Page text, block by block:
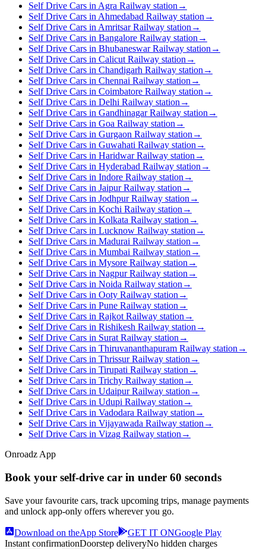
Self Drive Cars in Agra Railway station →
Self Drive Cars in Ahmedabad Railway station →
Self Drive Cars in Amritsar Railway station →
Self Drive Cars in Bangalore Railway station →
Self Drive Cars in Bhubaneswar Railway station →
Self Drive Cars in Calicut Railway station →
Self Drive Cars in Chandigarh Railway station →
Self Drive Cars in Chennai Railway station →
Self Drive Cars in Coimbatore Railway station →
Self Drive Cars in Delhi Railway station →
Self Drive Cars in Gandhinagar Railway station →
Self Drive Cars in Goa Railway station →
Self Drive Cars in Gurgaon Railway station →
Self Drive Cars in Guwahati Railway station →
Self Drive Cars in Haridwar Railway station →
Self Drive Cars in Hyderabad Railway station →
Self Drive Cars in Indore Railway station →
Self Drive Cars in Jaipur Railway station →
Self Drive Cars in Jodhpur Railway station →
Self Drive Cars in Kochi Railway station →
Self Drive Cars in Kolkata Railway station →
Self Drive Cars in Lucknow Railway station →
Self Drive Cars in Madurai Railway station →
Self Drive Cars in Mumbai Railway station →
Self Drive Cars in Mysore Railway station →
Self Drive Cars in Nagpur Railway station →
Self Drive Cars in Noida Railway station →
Self Drive Cars in Ooty Railway station →
Self Drive Cars in Pune Railway station →
Self Drive Cars in Rajkot Railway station →
Self Drive Cars in Rishikesh Railway station →
Self Drive Cars in Surat Railway station →
Self Drive Cars in Thiruvananthapuram Railway station →
Self Drive Cars in Thrissur Railway station →
Self Drive Cars in Tirupati Railway station →
Self Drive Cars in Trichy Railway station →
Self Drive Cars in Udaipur Railway station →
Self Drive Cars in Udupi Railway station →
Self Drive Cars in Vadodara Railway station →
Self Drive Cars in Vijayawada Railway station →
Self Drive Cars in Vizag Railway station →
Onroadz App
Book your self‑drive car in under 60 seconds
Save your favourite cars, track upcoming trips, manage payments
and unlock app‑only offers wherever you go.
Download on theApp Store GET IT ONGoogle Play
Instant confirmationDoorstep deliveryNo hidden charges